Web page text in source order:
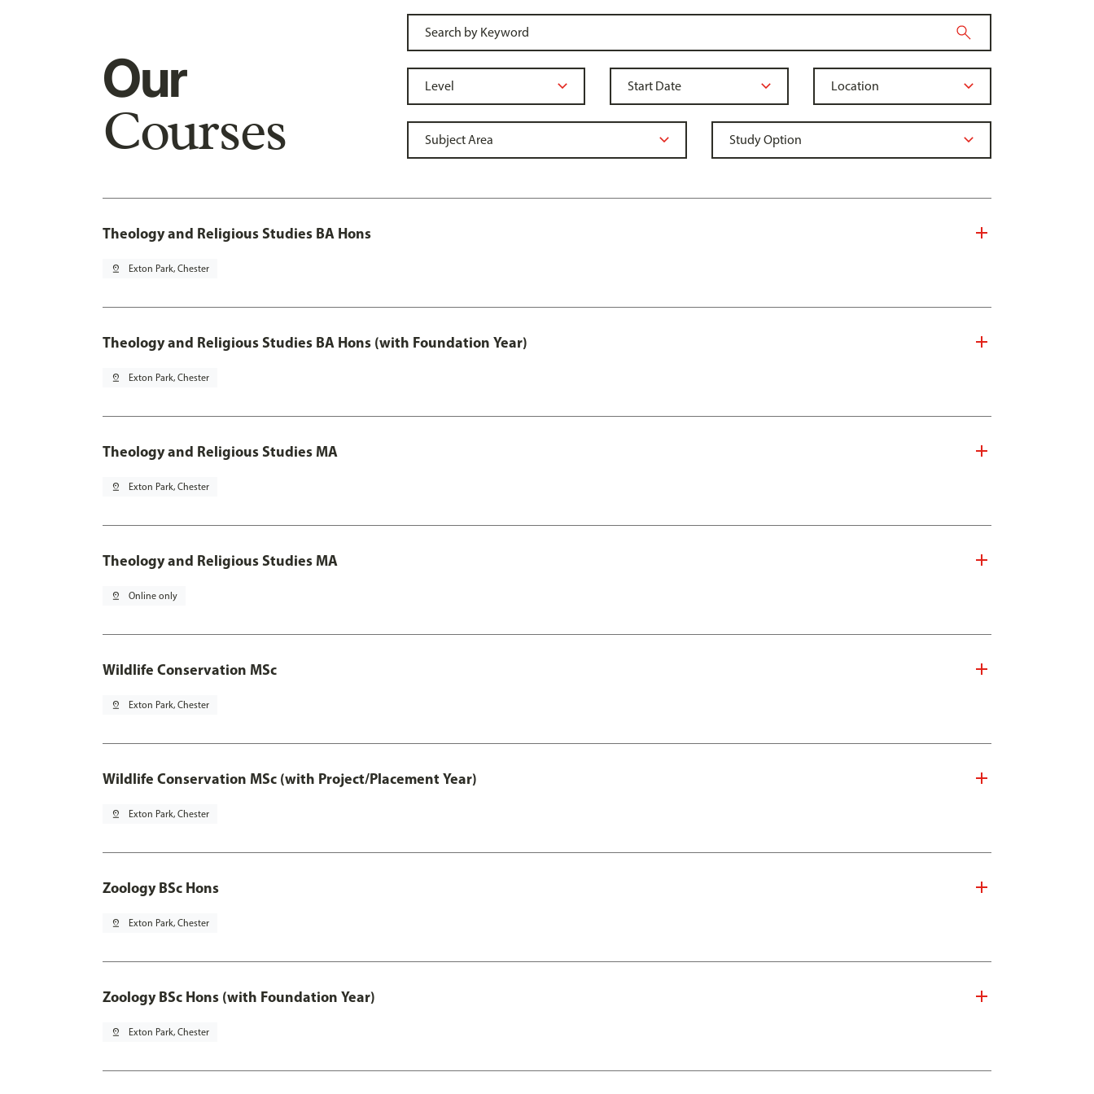
Our
Courses
Theology and Religious Studies BA Hons
pin_drop Exton Park, Chester
Theology and Religious Studies BA Hons (with Foundation Year)
pin_drop Exton Park, Chester
Theology and Religious Studies MA
pin_drop Exton Park, Chester
Theology and Religious Studies MA
pin_drop Online only
Wildlife Conservation MSc
pin_drop Exton Park, Chester
Wildlife Conservation MSc (with Project/Placement Year)
pin_drop Exton Park, Chester
Zoology BSc Hons
pin_drop Exton Park, Chester
Zoology BSc Hons (with Foundation Year)
pin_drop Exton Park, Chester